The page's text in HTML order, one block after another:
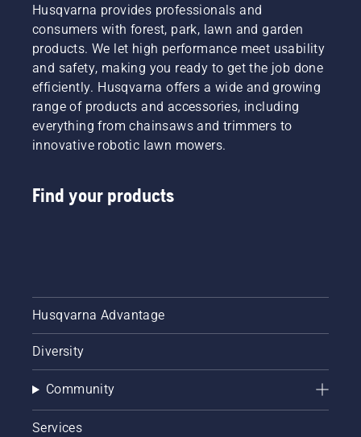
Husqvarna provides professionals and
consumers with forest, park, lawn and garden
products. We let high performance meet usability
and safety, making you ready to get the job done
efficiently. Husqvarna offers a wide and growing
range of products and accessories, including
everything from chainsaws and trimmers to
innovative robotic lawn mowers.
Find your products
Husqvarna Advantage
Diversity
Community
Services